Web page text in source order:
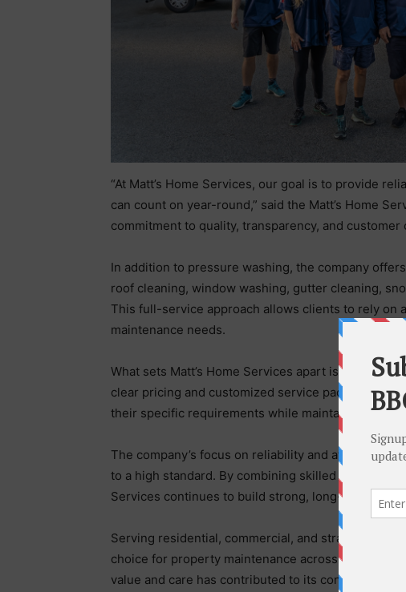
“At Matt’s Home Services, our goal is to provide
can count on year-round,” said the Matt’s Home
commitment to quality, transparency, and customer
In addition to pressure washing, the company
roof cleaning, window washing, gutter cleaning,
This full-service approach allows clients to rely on
maintenance needs.
What sets Matt’s Home Services apart is its
clear pricing and customized service packages,
their specific requirements while maintaining
The company’s focus on reliability and attention to
to a high standard. By combining skilled
Services continues to build strong, long-term
Serving residential, commercial, and strata clients,
choice for property maintenance across the
value and care has contributed to its continued